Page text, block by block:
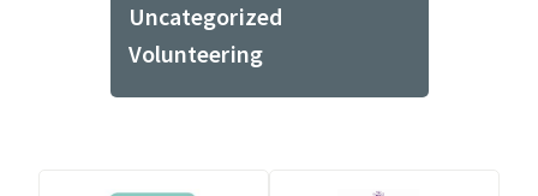
Uncategorized
Volunteering